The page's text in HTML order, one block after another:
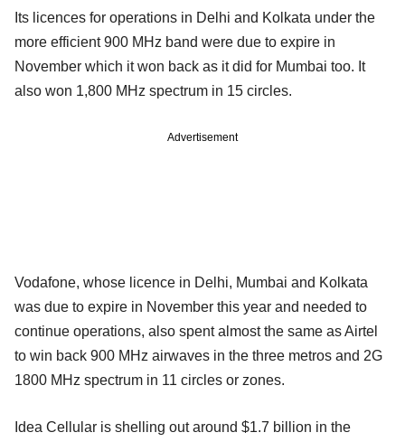
Its licences for operations in Delhi and Kolkata under the
more efficient 900 MHz band were due to expire in
November which it won back as it did for Mumbai too. It
also won 1,800 MHz spectrum in 15 circles.
Advertisement
Vodafone, whose licence in Delhi, Mumbai and Kolkata
was due to expire in November this year and needed to
continue operations, also spent almost the same as Airtel
to win back 900 MHz airwaves in the three metros and 2G
1800 MHz spectrum in 11 circles or zones.
Idea Cellular is shelling out around $1.7 billion in the